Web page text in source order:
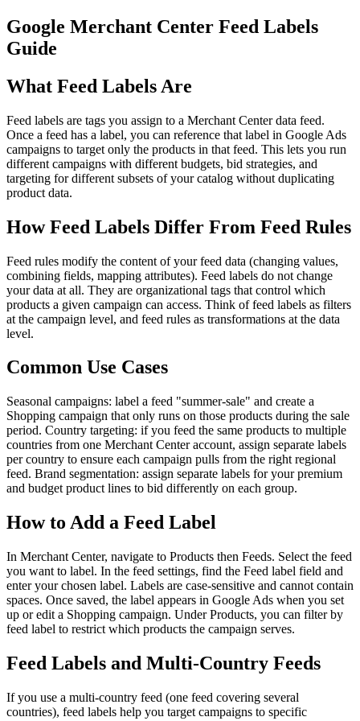
Google Merchant Center Feed Labels
Guide
What Feed Labels Are
Feed labels are tags you assign to a Merchant Center data feed.
Once a feed has a label, you can reference that label in Google Ads
campaigns to target only the products in that feed. This lets you run
different campaigns with different budgets, bid strategies, and
targeting for different subsets of your catalog without duplicating
product data.
How Feed Labels Differ From Feed Rules
Feed rules modify the content of your feed data (changing values,
combining fields, mapping attributes). Feed labels do not change
your data at all. They are organizational tags that control which
products a given campaign can access. Think of feed labels as filters
at the campaign level, and feed rules as transformations at the data
level.
Common Use Cases
Seasonal campaigns: label a feed "summer-sale" and create a
Shopping campaign that only runs on those products during the sale
period. Country targeting: if you feed the same products to multiple
countries from one Merchant Center account, assign separate labels
per country to ensure each campaign pulls from the right regional
feed. Brand segmentation: assign separate labels for your premium
and budget product lines to bid differently on each group.
How to Add a Feed Label
In Merchant Center, navigate to Products then Feeds. Select the feed
you want to label. In the feed settings, find the Feed label field and
enter your chosen label. Labels are case-sensitive and cannot contain
spaces. Once saved, the label appears in Google Ads when you set
up or edit a Shopping campaign. Under Products, you can filter by
feed label to restrict which products the campaign serves.
Feed Labels and Multi-Country Feeds
If you use a multi-country feed (one feed covering several
countries), feed labels help you target campaigns to specific